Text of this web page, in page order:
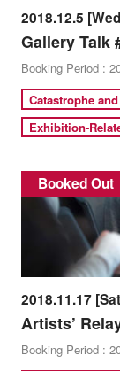
2018.12.5
Gallery Talk
Booking Period :
Catastrophe
Exhibition-
Booked Out
2018.11.17
Artists’
Booking Period :